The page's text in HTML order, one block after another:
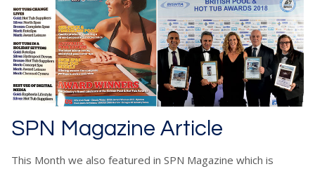
SPN Magazine Article
This Month we also featured in SPN Magazine which is